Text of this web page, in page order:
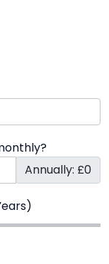
Annually: £0